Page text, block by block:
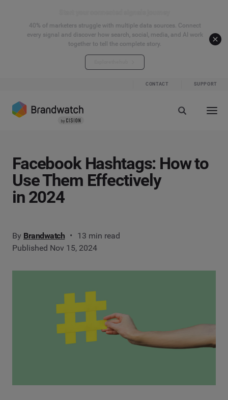
40% of marketers struggle with multiple data sources. Connect
every signal and discover how search, social, media, and AI work
together to tell the complete story.
CONTACT SUPPORT
Facebook Hashtags: How to
Use Them Effectively
in 2024
By Brandwatch
13 min read
Published Nov 15, 2024